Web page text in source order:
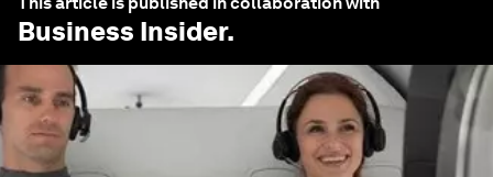
Business Insider.